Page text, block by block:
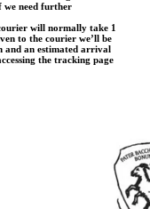
we need further
will normally take 1
to the courier we’ll be
and an estimated arrival
the tracking page